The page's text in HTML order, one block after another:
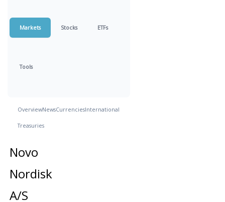
Markets Stocks ETFs
Tools
OverviewNewsCurrenciesInternational
Treasuries
Novo
Nordisk
A/S